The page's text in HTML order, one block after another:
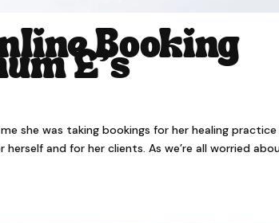
Booking
£’s
she was taking bookings for her healing practice
and for her clients. As we’re all worried